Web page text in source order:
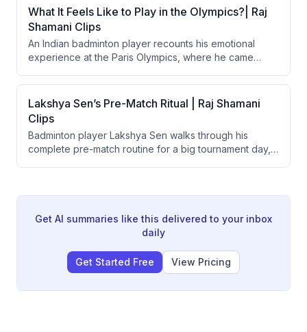
satisfaction from occasional indulgences, and contrast
their approach with Novak Djokovic's extreme dietary
discipline.
What It Feels Like to Play in the Olympics?| Raj
Shamani Clips
An Indian badminton player recounts his emotional
experience at the Paris Olympics, where he came
He describes the mental and physical toll — including
playing through a badly bleeding hand — and his
subsequent year-long struggle to regain form and
motivation after the loss.
Lakshya Sen’s Pre-Match Ritual | Raj Shamani
Clips
Badminton player Lakshya Sen walks through his
complete pre-match routine for a big tournament day,
style, and opponent analysis.
Get AI summaries like this delivered to your inbox
daily
Get Started Free View Pricing